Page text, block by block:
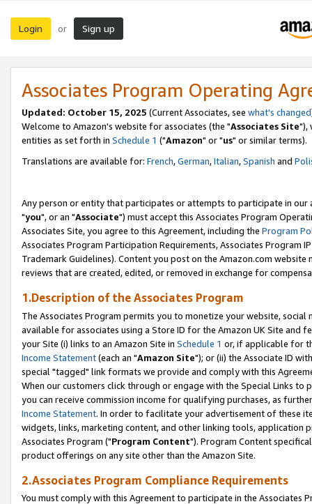
Login or Sign up
Associates Program Operating
Updated: October 15, 2025 (Current Associates, see what's changed
Welcome to Amazon's website for associates (the "Associates Site"),
entities as set forth in Schedule 1 ("Amazon" or "us" or similar terms).
Translations are available for: French,German,Italian,Spanish and
Any person or entity that participates or attempts to participate in our
"you", or an "Associate") must accept this Associates Program
Associates Site, you agree to this Agreement, including the Program
Associates Program Participation Requirements, Associates Program
Trademark Guidelines). Content you post on the Amazon.com
reviews that are created, edited, or removed in exchange for
1.Description of the Associates Program
The Associates Program permits you to monetize your website,
available for associates using a Store ID for the Amazon UK Site and
your Site (i) links to an Amazon Site in Schedule 1 or, if applicable for
Income Statement(each an "Amazon Site"); or (ii) the Associate ID
special "tagged" link formats we provide and comply with this
When our customers click through or engage with the Special Links
you can receive commission income for qualifying purchases, as
Income Statement. In order to facilitate your advertisement of these
widgets, links, marketing content, and other linking tools, application
Associates Program ("Program Content"). Program Content
product offerings on any site other than the Amazon Site.
2.Associates Program Compliance Requirements
You must comply with this Agreement to participate in the Associates